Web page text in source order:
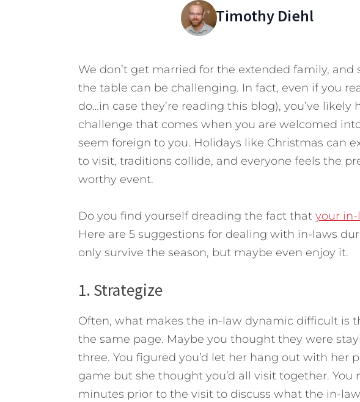
Timothy Diehl
We don’t get married for the extended family,
the table can be challenging. In fact, even if you
do…in case they’re reading this blog), you’ve
challenge that comes when you are welcomed
seem foreign to you. Holidays like Christmas can
to visit, traditions collide, and everyone feels the
worthy event.
Do you find yourself dreading the fact that your
Here are 5 suggestions for dealing with in-laws
only survive the season, but maybe even enjoy it.
1. Strategize
Often, what makes the in-law dynamic difficult is
the same page. Maybe you thought they were
three. You figured you’d let her hang out with her
game but she thought you’d all visit together. You
minutes prior to the visit to discuss what the in-